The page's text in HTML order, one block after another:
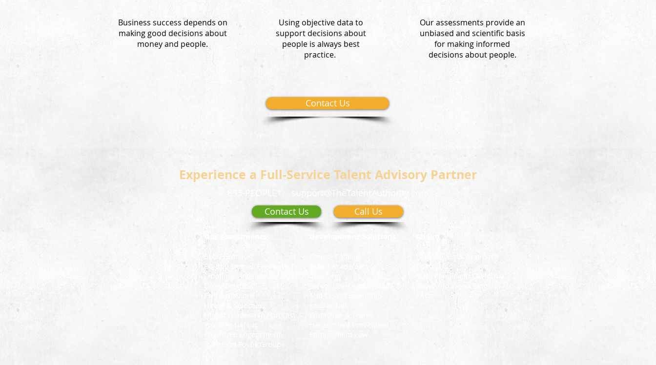
Business success depends on
making good decisions about
money and people.
Using objective data to
support decisions about
people is always best
practice.
Our assessments provide an
unbiased and scientific basis
for making informed
decisions about people.
Contact Us
Experience a Full-Service Talent Advisory Partner
support@TheTalentAuthority.com
Contact Us
Call Us
Our Assessments
360 Feedback
EQ 360 Degree Feedback
Emotional Intelligence
EverythingDiSC
Five Behaviors
Hiring & Selection
Hogan Leadership Forecast
Working Genius
Course Catalog
Talent Academies
Senior Level Leadership
Mid-Level Leadership
Harassment Prevention
Our Policies & Approach
Contact Us
State Funding in California
News and Views Blog